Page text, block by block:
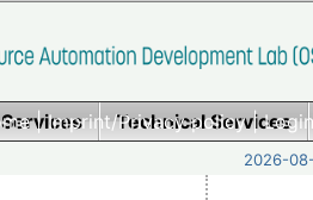
|Imprint/Privacy policy|
Technical Services
2026-